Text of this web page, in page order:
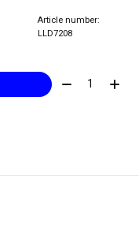
Article number:
LLD7208
Quantity: